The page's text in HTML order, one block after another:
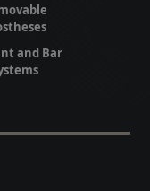
and Bar